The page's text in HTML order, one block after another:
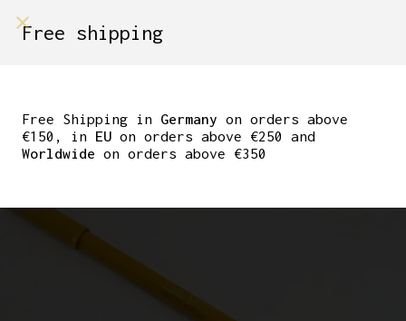
BICYCLE FRAME PUMP
YELLOW 53CM
Free shipping
Free Shipping in Germany on orders above
€150, in EU on orders above €250 and
Worldwide on orders above €350